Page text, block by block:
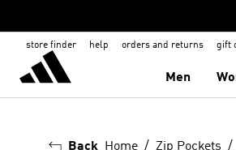
store finder help orders and returns gift
Men
Back Home Zip Pockets